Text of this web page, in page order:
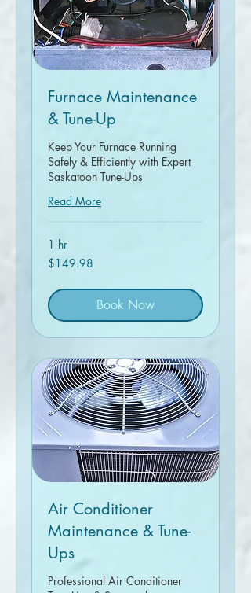
Furnace Maintenance
& Tune-Up
Keep Your Furnace Running
Safely & Efficiently with Expert
Saskatoon Tune-Ups
Read More
1 hr
149.98
Canadian
$149.98
Book Now
Air Conditioner
Maintenance & Tune-
Ups
Professional Air Conditioner